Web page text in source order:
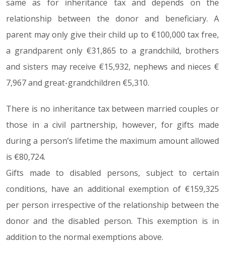
same as for inheritance tax and depends on the
relationship between the donor and beneficiary. A
parent may only give their child up to €100,000 tax free,
a grandparent only €31,865 to a grandchild, brothers
and sisters may receive €15,932, nephews and nieces €
7,967 and great-grandchildren €5,310.
There is no inheritance tax between married couples or
those in a civil partnership, however, for gifts made
during a person’s lifetime the maximum amount allowed
is €80,724.
Gifts made to disabled persons, subject to certain
conditions, have an additional exemption of €159,325
per person irrespective of the relationship between the
donor and the disabled person. This exemption is in
addition to the normal exemptions above.